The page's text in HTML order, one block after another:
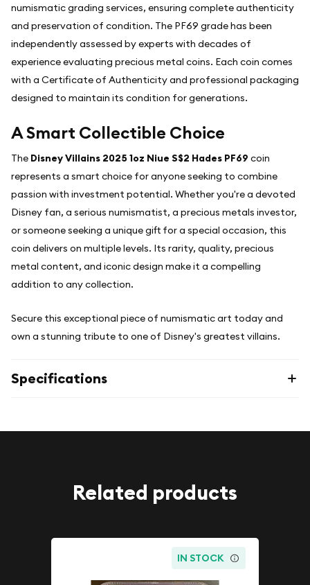
numismatic grading services, ensuring complete authenticity
and preservation of condition. The PF69 grade has been
independently assessed by experts with decades of
experience evaluating precious metal coins. Each coin comes
with a Certificate of Authenticity and professional packaging
designed to maintain its condition for generations.
A Smart Collectible Choice
The Disney Villains 2025 1oz Niue S$2 Hades PF69 coin
represents a smart choice for anyone seeking to combine
passion with investment potential. Whether you're a devoted
Disney fan, a serious numismatist, a precious metals investor,
or someone seeking a unique gift for a special occasion, this
coin delivers on multiple levels. Its rarity, quality, precious
metal content, and iconic design make it a compelling
addition to any collection.
Secure this exceptional piece of numismatic art today and
own a stunning tribute to one of Disney's greatest villains.
Specifications
Related products
IN STOCK